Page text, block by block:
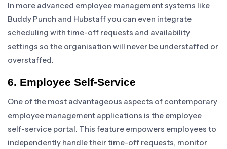
In more advanced employee management systems like
Buddy Punch and Hubstaff you can even integrate
scheduling with time-off requests and availability
settings so the organisation will never be understaffed or
overstaffed.
6. Employee Self-Service
One of the most advantageous aspects of contemporary
employee management applications is the employee
self-service portal. This feature empowers employees to
independently handle their time-off requests, monitor